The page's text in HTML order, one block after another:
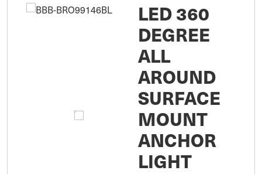
LED 360
DEGREE
ALL
AROUND
SURFACE
MOUNT
ANCHOR
LIGHT